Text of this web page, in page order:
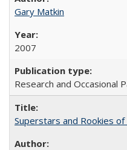
Gary Matkin
2007
Research and Occasional
Superstars and Rookies